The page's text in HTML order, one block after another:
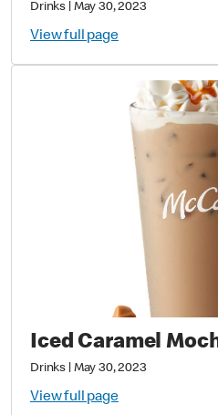
Drinks May 30, 2023
View full page
Iced Caramel
Drinks May 30, 2023
View full page